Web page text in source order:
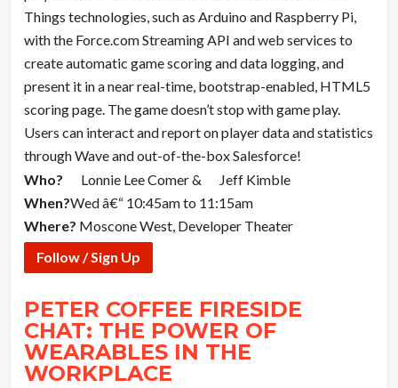
Things technologies, such as Arduino and Raspberry Pi,
with the Force.com Streaming API and web services to
create automatic game scoring and data logging, and
present it in a near real-time, bootstrap-enabled, HTML5
scoring page. The game doesn’t stop with game play.
Users can interact and report on player data and statistics
through Wave and out-of-the-box Salesforce!
Who?
Lonnie Lee Comer &
Jeff Kimble
When?Wed â€“ 10:45am to 11:15am
Where? Moscone West, Developer Theater
Follow / Sign Up
PETER COFFEE FIRESIDE
CHAT: THE POWER OF
WEARABLES IN THE
WORKPLACE